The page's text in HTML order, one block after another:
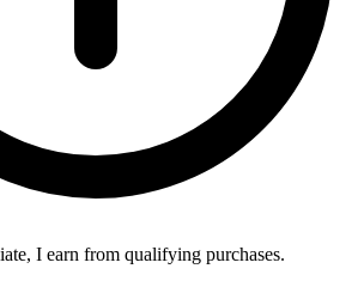
I earn from qualifying purchases.